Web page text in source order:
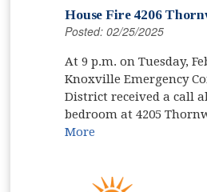
House Fire 4206
Posted: 02/25/2025
At 9 p.m. on Tuesday,
Knoxville Emergency
District received a call
bedroom at 4205
More